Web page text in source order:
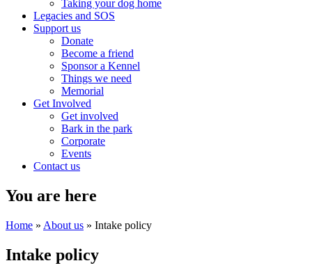
Taking your dog home
Legacies and SOS
Support us
Donate
Become a friend
Sponsor a Kennel
Things we need
Memorial
Get Involved
Get involved
Bark in the park
Corporate
Events
Contact us
You are here
Home » About us » Intake policy
Intake policy